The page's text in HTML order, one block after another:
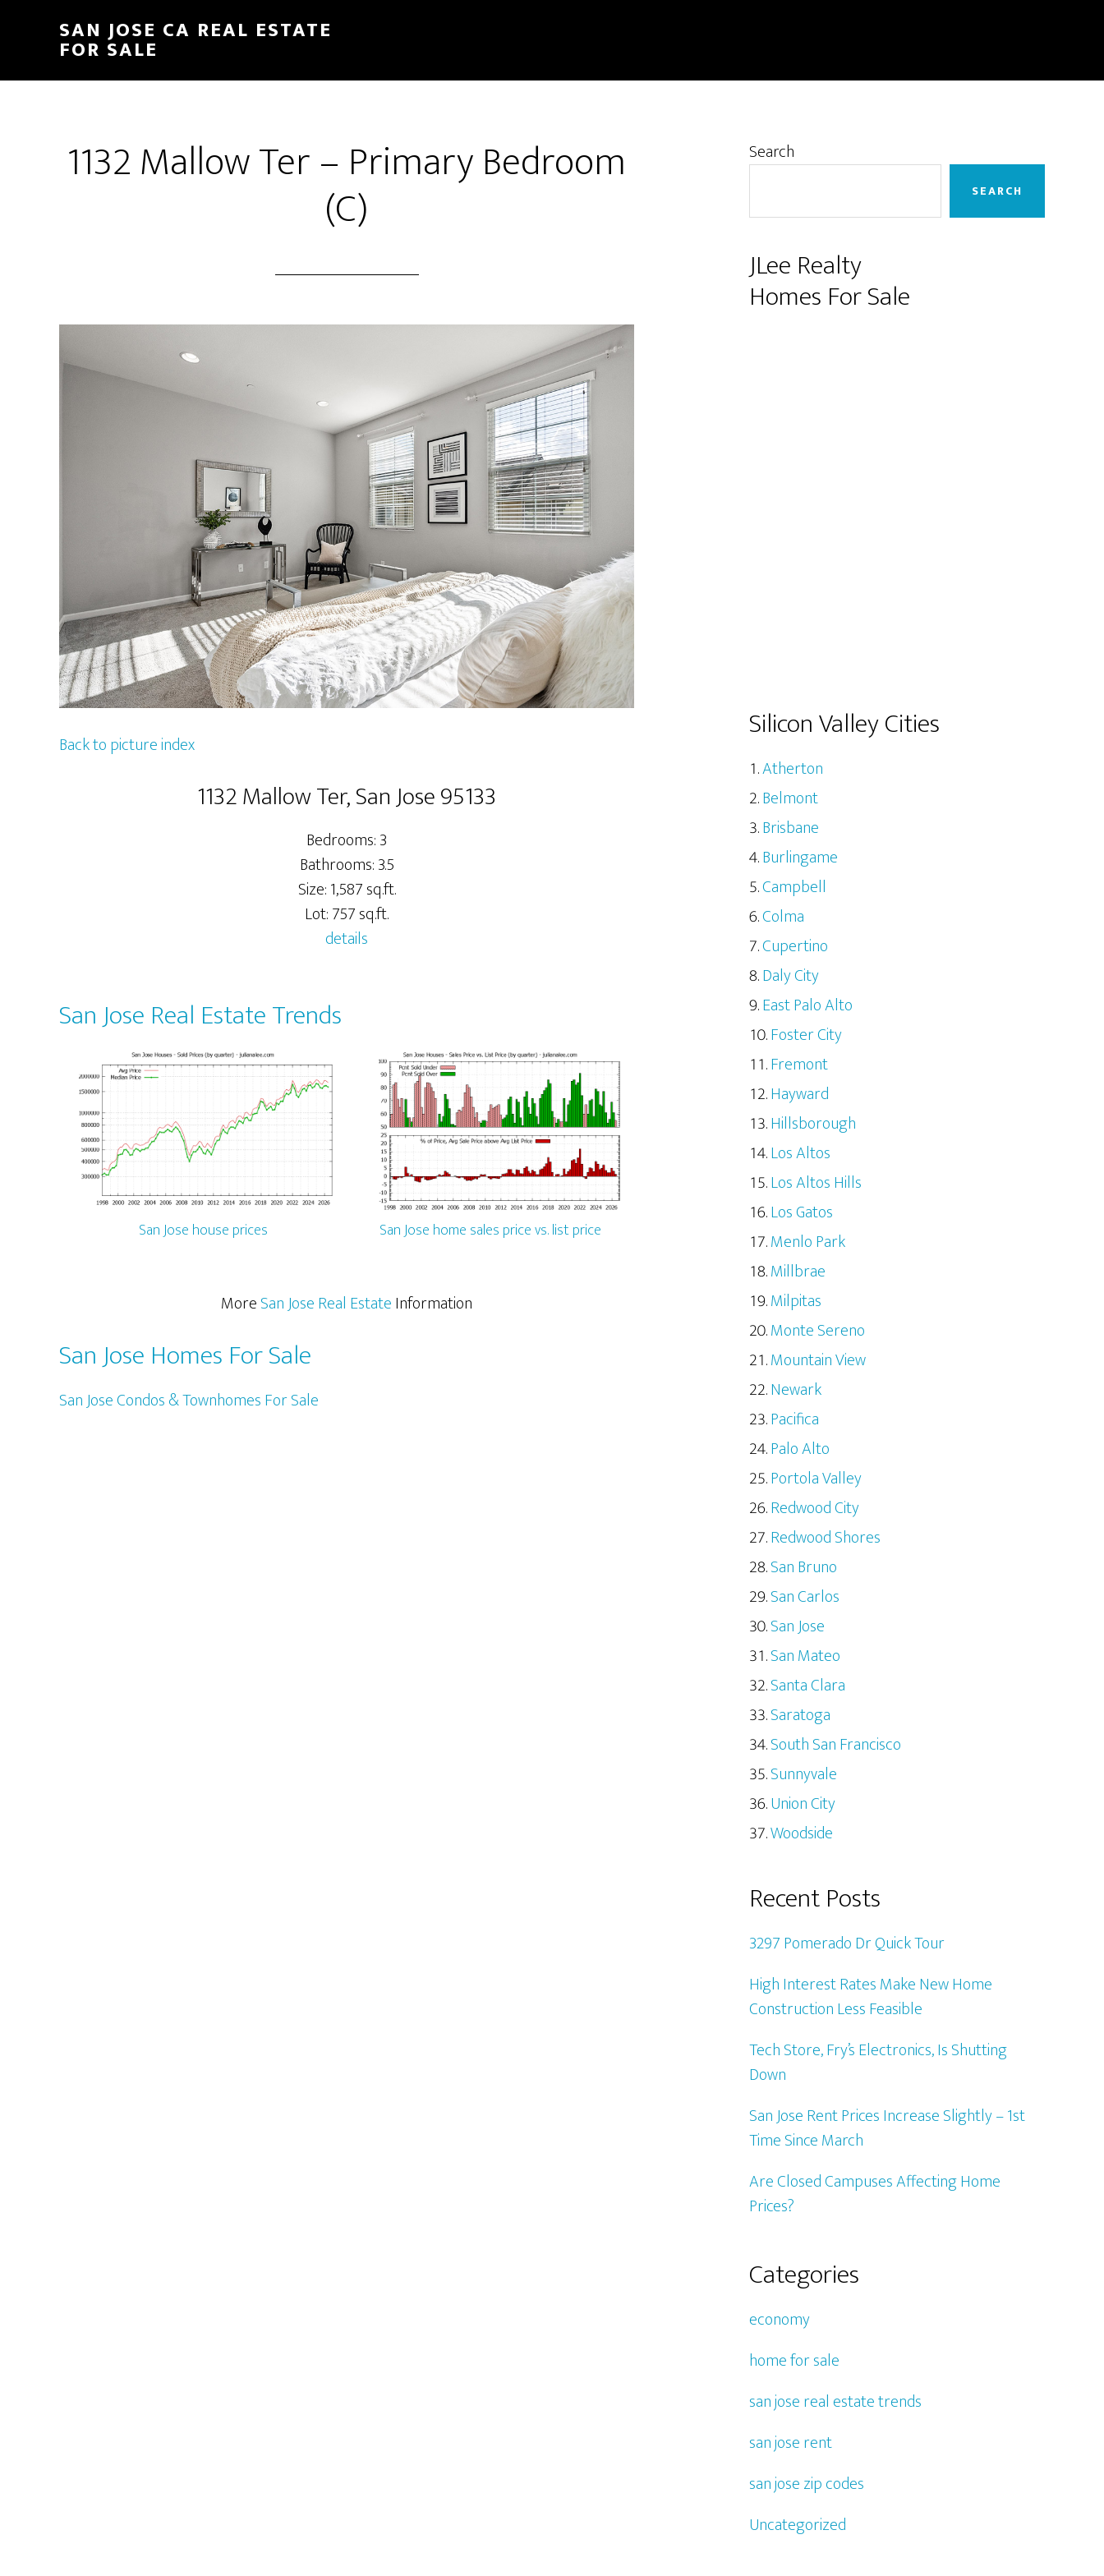
content
sidebar
SAN JOSE CA REAL ESTATE
FOR SALE
1132 Mallow Ter – Primary Bedroom
(C)
Back to picture index
1132 Mallow Ter, San Jose 95133
Bedrooms: 3
Bathrooms: 3.5
Size: 1,587 sq.ft.
Lot: 757 sq.ft.
details
San Jose Real Estate Trends
San Jose house prices San Jose home sales price vs. list price
MoreSan Jose Real EstateInformation
San Jose Homes For Sale
San Jose Condos & Townhomes For Sale
Primary
Search
SEARCH
JLee Realty
Homes For Sale
Silicon Valley Cities
Atherton
Belmont
Brisbane
Burlingame
Campbell
Colma
Cupertino
Daly City
East Palo Alto
Foster City
Fremont
Hayward
Hillsborough
Los Altos
Los Altos Hills
Los Gatos
Menlo Park
Millbrae
Milpitas
Monte Sereno
Mountain View
Newark
Pacifica
Palo Alto
Portola Valley
Redwood City
Redwood Shores
San Bruno
San Carlos
San Jose
San Mateo
Santa Clara
Saratoga
South San Francisco
Sunnyvale
Union City
Woodside
Recent Posts
3297 Pomerado Dr Quick Tour
High Interest Rates Make New Home
Construction Less Feasible
Tech Store, Fry’s Electronics, Is Shutting
Down
San Jose Rent Prices Increase Slightly – 1st
Time Since March
Are Closed Campuses Affecting Home
Prices?
Categories
economy
home for sale
san jose real estate trends
san jose rent
san jose zip codes
Uncategorized